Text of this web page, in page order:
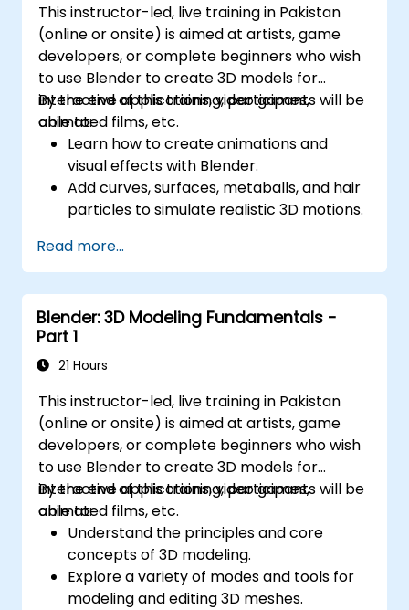
This instructor-led, live training in Pakistan
(online or onsite) is aimed at artists, game
developers, or complete beginners who wish
to use Blender to create 3D models for
interactive applications, video games,
animated films, etc.
By the end of this training, participants will be
able to:
Learn how to create animations and
visual effects with Blender.
Add curves, surfaces, metaballs, and hair
particles to simulate realistic 3D motions.
modelling and animation.
Export 3D models and assets to a game
engine, 3D printer, or other software.
Read more...
Blender: 3D Modeling Fundamentals -
Part 1
21 Hours
This instructor-led, live training in Pakistan
(online or onsite) is aimed at artists, game
developers, or complete beginners who wish
to use Blender to create 3D models for
interactive applications, video games,
animated films, etc.
By the end of this training, participants will be
able to:
Understand the principles and core
concepts of 3D modeling.
Explore a variety of modes and tools for
modeling and editing 3D meshes.